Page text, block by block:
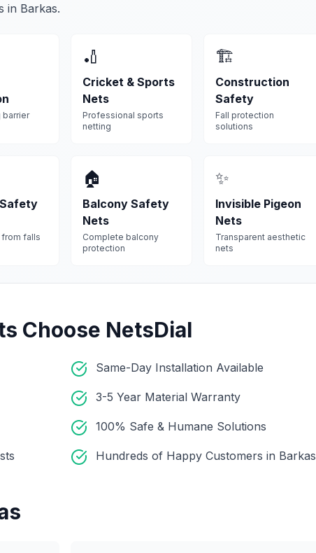
in Barkas.
barrier
🏏
Cricket & Sports
Nets
Professional sports
netting
🏗️
Construction
Safety
Fall protection
solutions
falls
🏠
Balcony Safety
Nets
Complete balcony
protection
✨
Invisible Pigeon
Nets
Transparent aesthetic
nets
Choose NetsDial
Same-Day Installation Available
3-5 Year Material Warranty
100% Safe & Humane Solutions
Hundreds of Happy Customers in Barkas